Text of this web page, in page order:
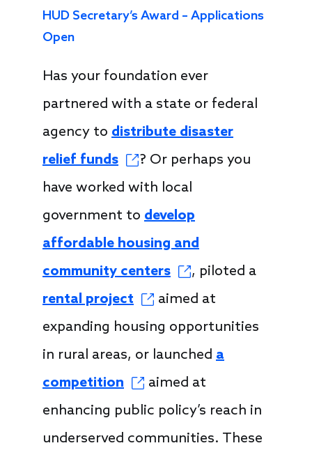
HUD Secretary’s Award – Applications
Open
Has your foundation ever
partnered with a state or federal
agency to distribute disaster
relief funds
? Or perhaps you
have worked with local
government to develop
affordable housing and
community centers
, piloted a
rental project
aimed at
expanding housing opportunities
in rural areas, or launched a
competition
aimed at
enhancing public policy’s reach in
underserved communities. These